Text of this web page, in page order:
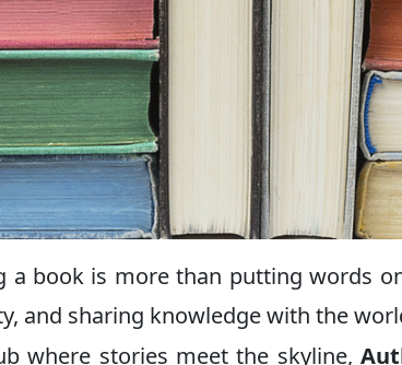
a book is more than putting words
and sharing knowledge with the
where stories meet the skyline,